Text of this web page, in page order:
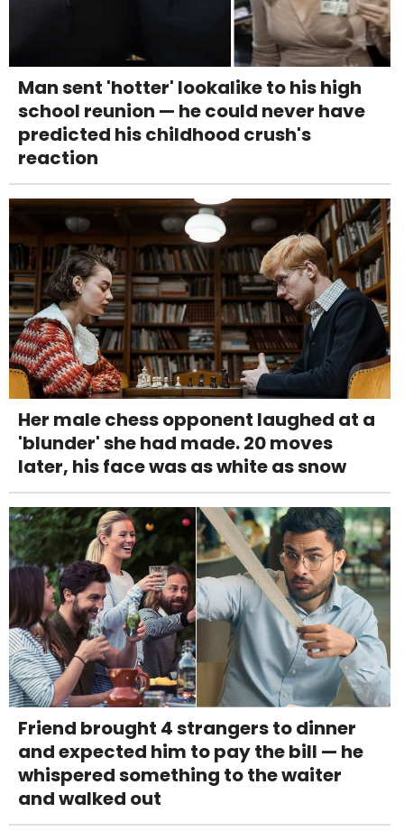
Man sent 'hotter' lookalike to his high
school reunion — he could never have
predicted his childhood crush's
reaction
Her male chess opponent laughed at a
'blunder' she had made. 20 moves
later, his face was as white as snow
Friend brought 4 strangers to dinner
and expected him to pay the bill — he
whispered something to the waiter
and walked out